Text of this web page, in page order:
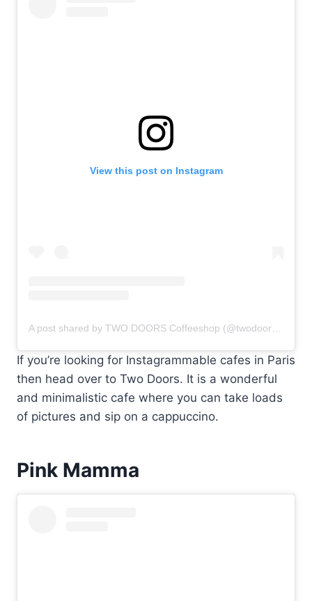
View this post on Instagram
A post shared by TWO DOORS Coffeeshop (@twodoors.coffeeshop)
If you’re looking for Instagrammable cafes in Paris
then head over to Two Doors. It is a wonderful
and minimalistic cafe where you can take loads
of pictures and sip on a cappuccino.
Pink Mamma